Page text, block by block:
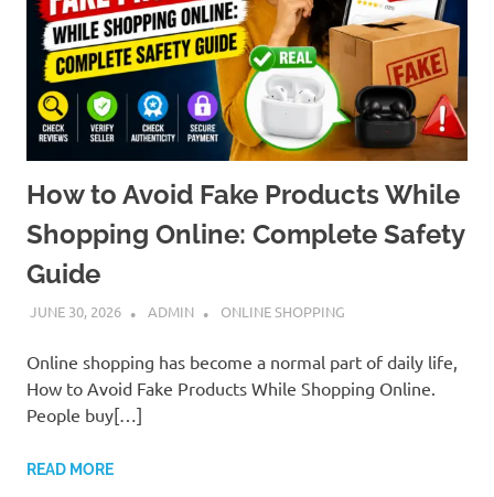
How to Avoid Fake Products While
Shopping Online: Complete Safety
Guide
JUNE 30, 2026 ADMIN ONLINE SHOPPING
Online shopping has become a normal part of daily life,
How to Avoid Fake Products While Shopping Online.
People buy[…]
READ MORE